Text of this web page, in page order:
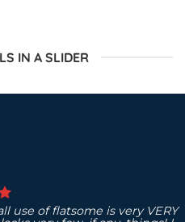
IN A SLIDER
use of flatsome is very VERY